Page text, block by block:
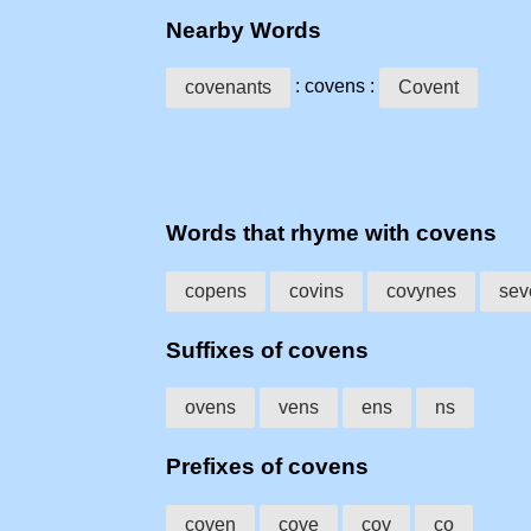
Nearby Words
covenants : covens : Covent
Words that rhyme with covens
copens covins covynes
Suffixes of covens
ovens vens ens ns
Prefixes of covens
coven cove cov co